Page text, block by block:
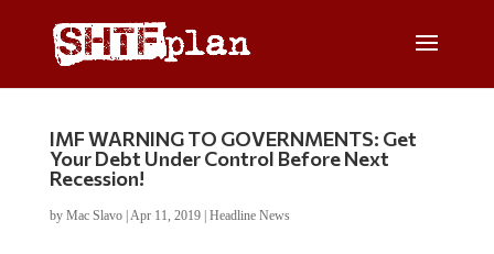
IMF WARNING TO GOVERNMENTS: Get
Your Debt Under Control Before Next
Recession!
by Mac Slavo| Apr 11, 2019| Headline News